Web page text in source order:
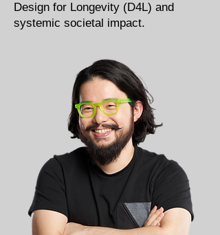
Design for Longevity (D4L) and
systemic societal impact.